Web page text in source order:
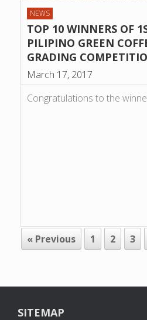
NEWS
TOP 10 WINNERS OF
PILIPINO GREEN
GRADING
March 17, 2017
Congratulations to the
POST NAVIGATION
« Previous 1 2 3
SITEMAP